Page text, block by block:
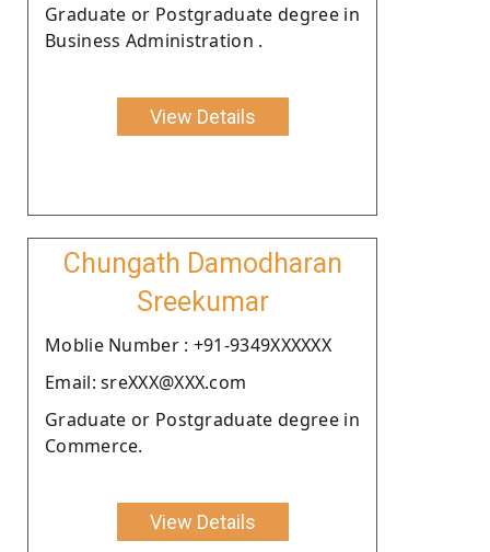
Graduate or Postgraduate degree in
Business Administration .
View Details
Chungath Damodharan
Sreekumar
Moblie Number : +91-9349XXXXXX
Email: sreXXX@XXX.com
Graduate or Postgraduate degree in
Commerce.
View Details